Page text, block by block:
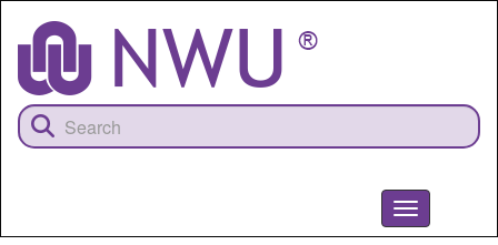
content
Toggle
navigation